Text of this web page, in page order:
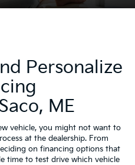
Personalize
ME
vehicle, you might not want to
at the dealership. From
on financing options that
time to test drive which vehicle